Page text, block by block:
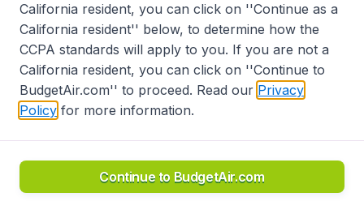
California resident, you can click on ''Continue as a
California resident'' below, to determine how the
CCPA standards will apply to you. If you are not a
California resident, you can click on ''Continue to
BudgetAir.com'' to proceed. Read our Privacy
Policy for more information.
Continue to BudgetAir.com